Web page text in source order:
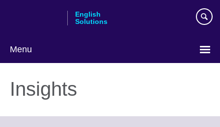
English
Solutions
Menu
language
Insights